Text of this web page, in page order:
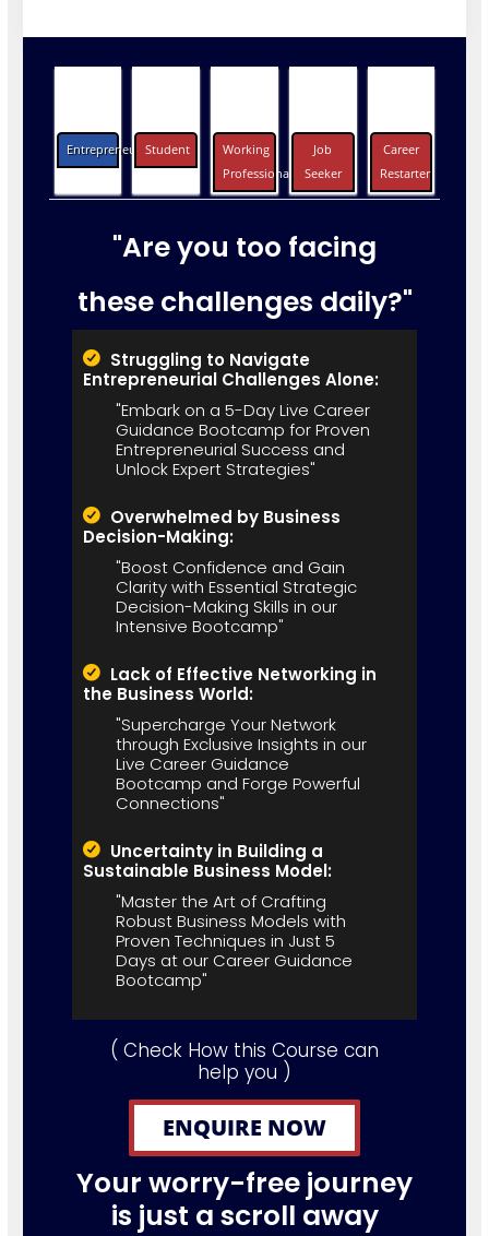
EntrepreneursStudent
Working
Professionals
Job
Seeker
Career
Restarter
"Are you too facing
these challenges daily?"
Struggling to Navigate
Entrepreneurial Challenges Alone:
"Embark on a 5-Day Live Career
Guidance Bootcamp for Proven
Entrepreneurial Success and
Unlock Expert Strategies"
Overwhelmed by Business
Decision-Making:
"Boost Confidence and Gain
Clarity with Essential Strategic
Decision-Making Skills in our
Intensive Bootcamp"
Lack of Effective Networking in
the Business World:
"Supercharge Your Network
through Exclusive Insights in our
Live Career Guidance
Bootcamp and Forge Powerful
Connections"
Uncertainty in Building a
Sustainable Business Model:
"Master the Art of Crafting
Robust Business Models with
Proven Techniques in Just 5
Days at our Career Guidance
Bootcamp"
( Check How this Course can
help you )
ENQUIRE NOW
Your worry-free journey
is just a scroll away